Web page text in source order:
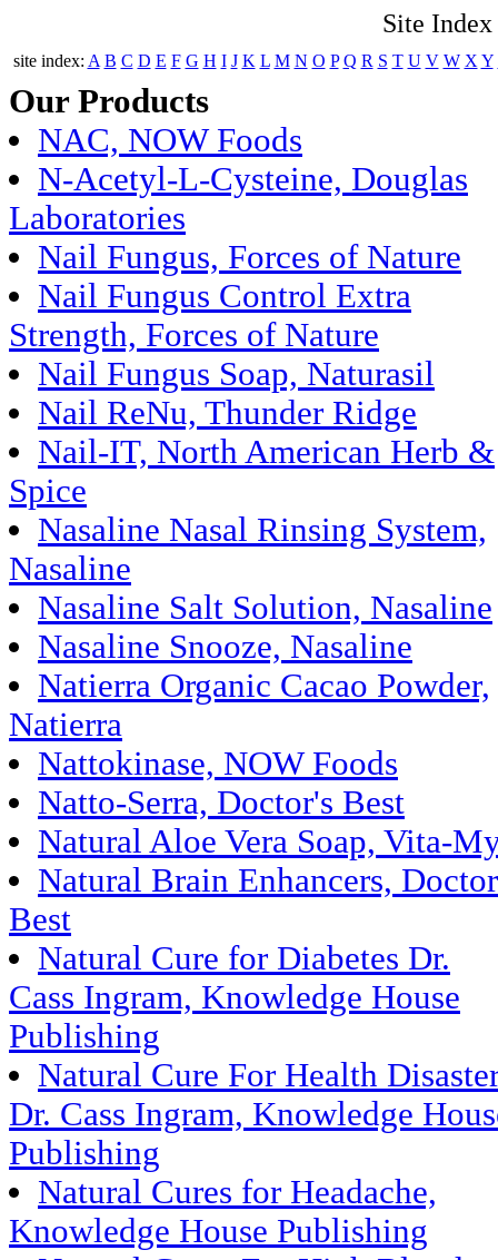
Site Index
site index: A B C D E F G H I J K L M N O P Q R S T U V W X Y
Our Products
NAC, NOW Foods
N-Acetyl-L-Cysteine, Douglas
Laboratories
Nail Fungus, Forces of Nature
Nail Fungus Control Extra
Strength, Forces of Nature
Nail Fungus Soap, Naturasil
Nail ReNu, Thunder Ridge
Nail-IT, North American Herb &
Spice
Nasaline Nasal Rinsing System,
Nasaline
Nasaline Salt Solution, Nasaline
Nasaline Snooze, Nasaline
Natierra Organic Cacao Powder,
Natierra
Nattokinase, NOW Foods
Natto-Serra, Doctor's Best
Natural Aloe Vera Soap, Vita-
Natural Brain Enhancers,
Best
Natural Cure for Diabetes Dr.
Cass Ingram, Knowledge House
Publishing
Natural Cure For Health
Dr. Cass Ingram, Knowledge
Publishing
Natural Cures for Headache,
Knowledge House Publishing